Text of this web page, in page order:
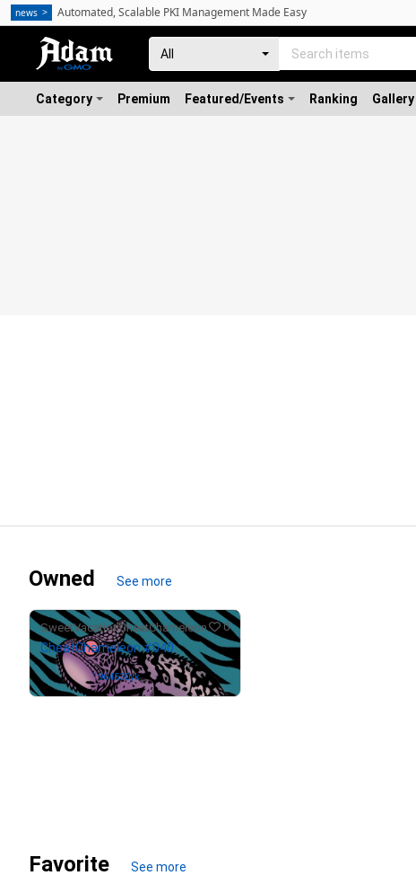
Category Premium Featured/Events Ranking Gallery
Owned See more
SweetVacationCheatChameleon 0
CheatChameleon #040
Owned by 1964530yk
Favorite See more
news Automated, Scalable PKI Management Made Easy